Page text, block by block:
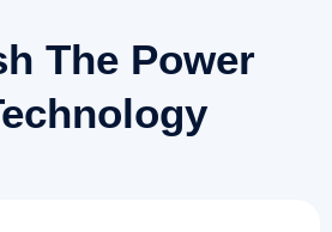
The Power